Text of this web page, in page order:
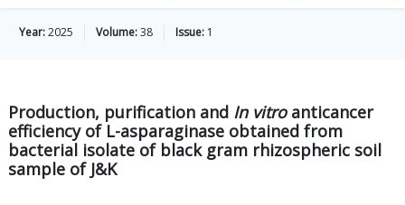
Year:2025 Volume:38 Issue: 1
Production, purification and In vitroanticancer
efficiency of L-asparaginase obtained from
bacterial isolate of black gram rhizospheric soil
sample of J&K